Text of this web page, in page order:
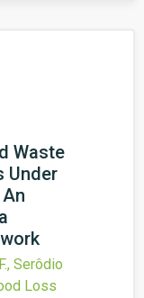
Waste
Under
Serôdio
Loss